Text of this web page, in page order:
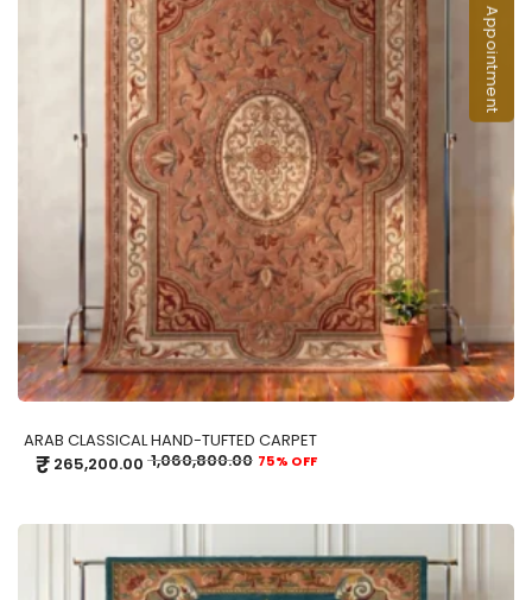
ADD TO CART
ARAB CLASSICAL HAND-TUFTED CARPET
₹ 265,200.00 1,060,800.00 75% OFF